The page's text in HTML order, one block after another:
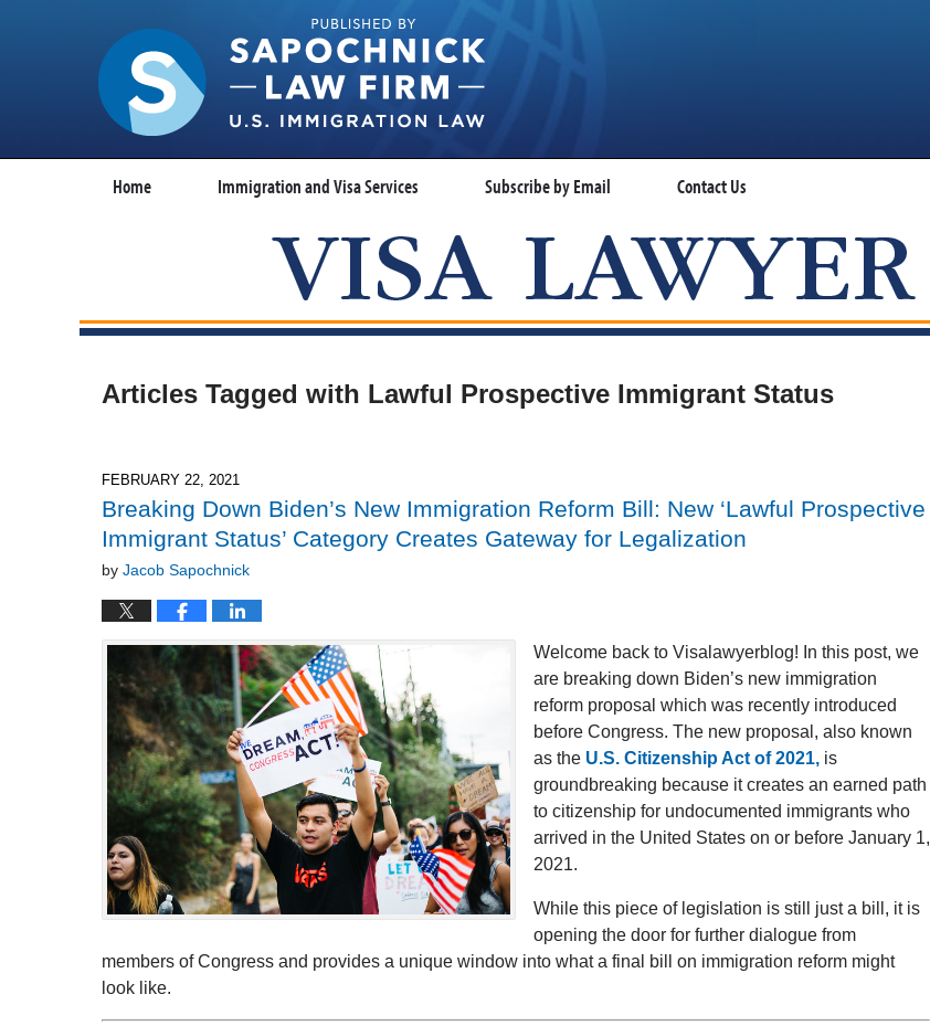
Home Immigration and Visa Services Subscribe by Email Contact Us
VISA LAWYER BLOG
Articles Tagged with Lawful Prospective Immigrant Status
FEBRUARY 22, 2021
Breaking Down Biden’s New Immigration Reform Bill: New ‘Lawful Prospective
Immigrant Status’ Category Creates Gateway for Legalization
by Jacob Sapochnick
Welcome back to Visalawyerblog! In this post, we
are breaking down Biden’s new immigration
reform proposal which was recently introduced
before Congress. The new proposal, also known
as the U.S. Citizenship Act of 2021, is
groundbreaking because it creates an earned path
to citizenship for undocumented immigrants who
arrived in the United States on or before January 1,
2021.
While this piece of legislation is still just a bill, it is
opening the door for further dialogue from
members of Congress and provides a unique window into what a final bill on immigration reform might
look like.